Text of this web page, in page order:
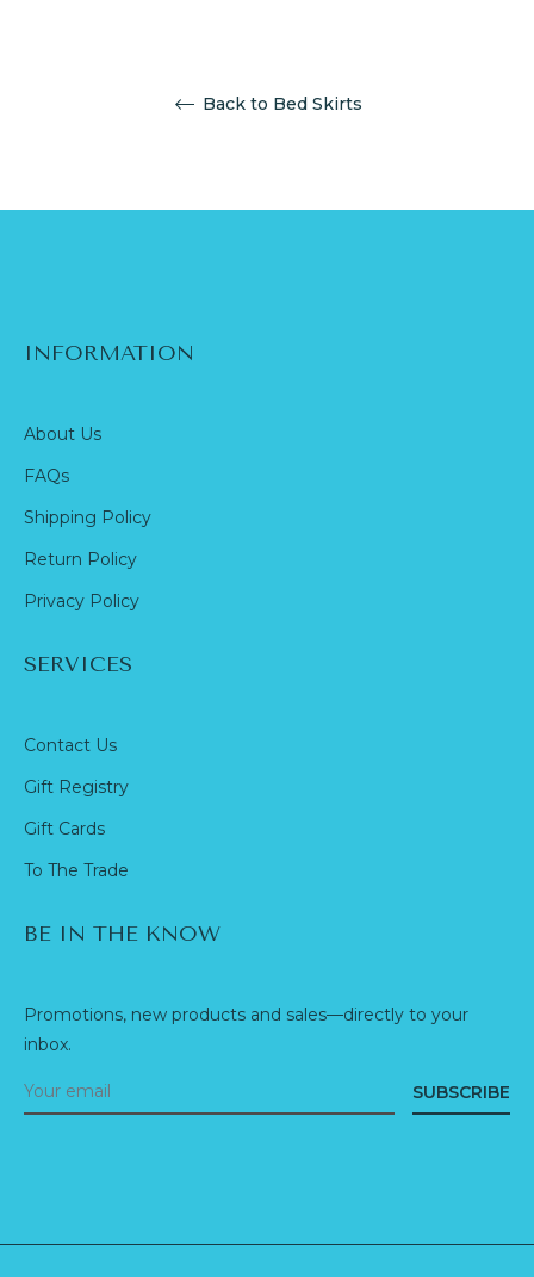
Back to Bed Skirts
INFORMATION
About Us
FAQs
Shipping Policy
Return Policy
Privacy Policy
SERVICES
Contact Us
Gift Registry
Gift Cards
To The Trade
BE IN THE KNOW
Promotions, new products and sales—directly to your
inbox.
SUBSCRIBE